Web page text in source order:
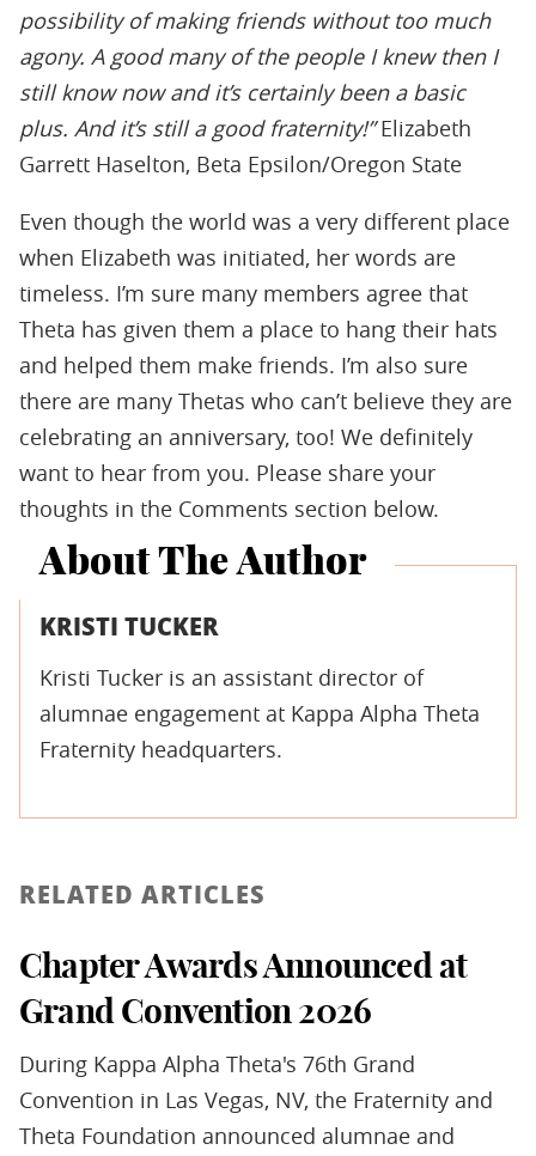
possibility of making friends without too much
agony. A good many of the people I knew then I
still know now and it’s certainly been a basic
plus. And it’s still a good fraternity!”Elizabeth
Garrett Haselton, Beta Epsilon/Oregon State
Even though the world was a very different place
when Elizabeth was initiated, her words are
timeless. I’m sure many members agree that
Theta has given them a place to hang their hats
and helped them make friends. I’m also sure
there are many Thetas who can’t believe they are
celebrating an anniversary, too! We definitely
want to hear from you. Please share your
thoughts in the Comments section below.
About The Author
KRISTI TUCKER
Kristi Tucker is an assistant director of
alumnae engagement at Kappa Alpha Theta
Fraternity headquarters.
RELATED ARTICLES
Chapter Awards Announced at
Grand Convention 2026
During Kappa Alpha Theta's 76th Grand
Convention in Las Vegas, NV, the Fraternity and
Theta Foundation announced alumnae and